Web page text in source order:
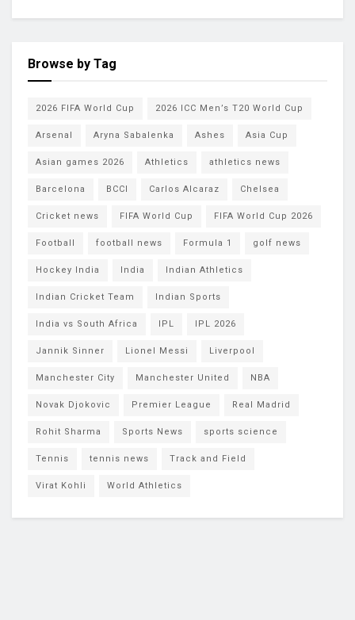
Browse by Tag
2026 FIFA World Cup 2026 ICC Men’s T20 World Cup
Arsenal Aryna Sabalenka Ashes Asia Cup
Asian games 2026 Athletics athletics news
Barcelona BCCI Carlos Alcaraz Chelsea
Cricket news FIFA World Cup FIFA World Cup 2026
Football football news Formula 1 golf news
Hockey India India Indian Athletics
Indian Cricket Team Indian Sports
India vs South Africa IPL IPL 2026
Jannik Sinner Lionel Messi Liverpool
Manchester City Manchester United NBA
Novak Djokovic Premier League Real Madrid
Rohit Sharma Sports News sports science
Tennis tennis news Track and Field
Virat Kohli World Athletics